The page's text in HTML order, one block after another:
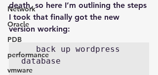
Network
Oracle
PDB
performance
vmware
death, so here I’m outlining the steps
I took that finally got the new
version working:
database